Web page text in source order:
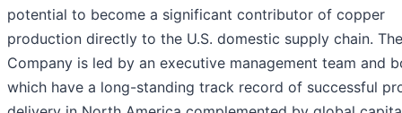
potential to become a significant contributor of copper
production directly to the U.S. domestic supply chain. The
Company is led by an executive management team and
which have a long-standing track record of successful